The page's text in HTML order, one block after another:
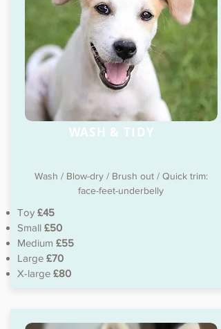
WASH & TIDY
Wash / Blow-dry / Brush out / Quick trim:
face-feet-underbelly
Toy £45
Small £50
Medium £55
Large £70
X-large £80